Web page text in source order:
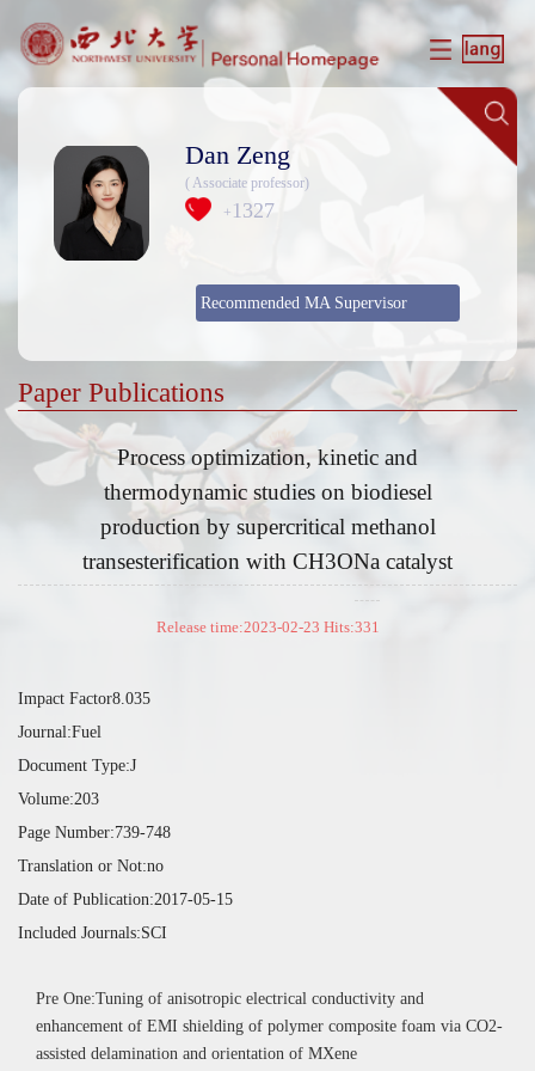
Dan Zeng
( Associate professor)
+ 1327
Recommended MA Supervisor
Paper Publications
Process optimization, kinetic and
thermodynamic studies on biodiesel
production by supercritical methanol
transesterification with CH3ONa catalyst
Release time:2023-02-23 Hits:331
Impact Factor8.035
Journal:Fuel
Document Type:J
Volume:203
Page Number:739-748
Translation or Not:no
Date of Publication:2017-05-15
Included Journals:SCI
Pre One:Tuning of anisotropic electrical conductivity and
enhancement of EMI shielding of polymer composite foam via CO2-
assisted delamination and orientation of MXene